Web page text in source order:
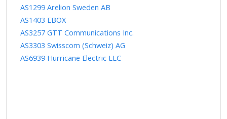
AS1299 Arelion Sweden AB
AS1403 EBOX
AS3257 GTT Communications Inc.
AS3303 Swisscom (Schweiz) AG
AS6939 Hurricane Electric LLC